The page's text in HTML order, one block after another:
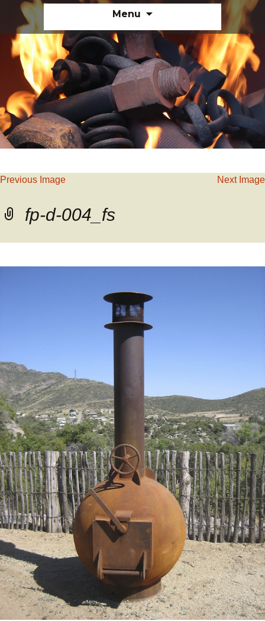
Menu
content
Previous Image Next Image
fp-d-004_fs